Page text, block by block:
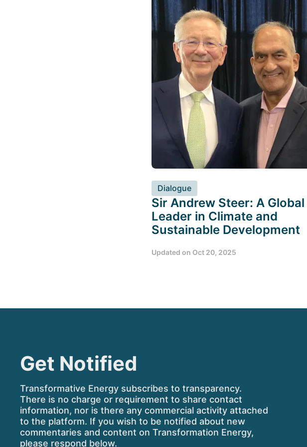
Dialogue
Sir Andrew Steer: A Global
Leader in Climate and
Sustainable Development
Updated on Oct 20, 2025
Get Notified
Transformative Energy subscribes to transparency.
There is no charge or requirement to share contact
information, nor is there any commercial activity attached
to the platform. If you wish to be notified about new
commentaries and content on Transformation Energy,
please respond below.